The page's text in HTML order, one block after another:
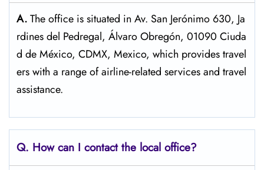
A.The​‍​‌‍​‍‌​‍​‌‍​‍‌ office is situated in Av. San Jerónimo 630, Ja
rdines del Pedregal, Álvaro Obregón, 01090 Ciuda
d de México, CDMX, Mexico, which provides travel
ers with a range of airline-related services and travel
​‍​‌‍​‍‌​‍​‌‍​‍‌assistance.
Q. How can I contact the local office?